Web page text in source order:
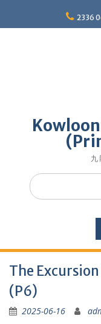
content
2336
九
Search
for:
The
(P6)
2025-06-16